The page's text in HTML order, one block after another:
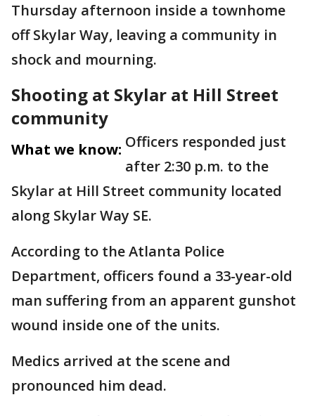
Thursday afternoon inside a townhome
off Skylar Way, leaving a community in
shock and mourning.
Shooting at Skylar at Hill Street
community
What we know: Officers responded just
after 2:30 p.m. to the
Skylar at Hill Street community located
along Skylar Way SE.
According to the Atlanta Police
Department, officers found a 33-year-old
man suffering from an apparent gunshot
wound inside one of the units.
Medics arrived at the scene and
pronounced him dead.